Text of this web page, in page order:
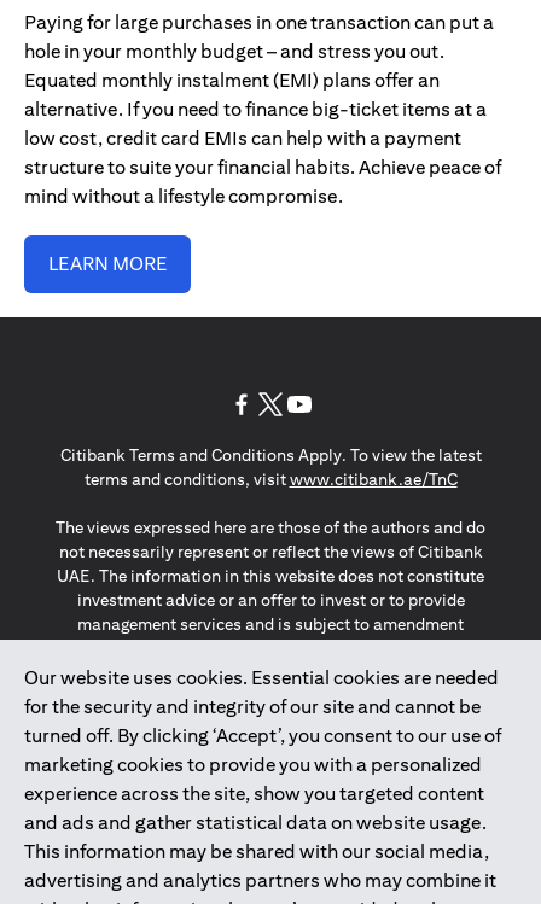
Paying for large purchases in one transaction can put a
hole in your monthly budget – and stress you out.
Equated monthly instalment (EMI) plans offer an
alternative. If you need to finance big-ticket items at a
low cost, credit card EMIs can help with a payment
structure to suite your financial habits. Achieve peace of
mind without a lifestyle compromise.
LEARN MORE
Our website uses cookies. Essential cookies are needed
for the security and integrity of our site and cannot be
turned off. By clicking ‘Accept’, you consent to our use of
marketing cookies to provide you with a personalized
experience across the site, show you targeted content
and ads and gather statistical data on website usage.
This information may be shared with our social media,
advertising and analytics partners who may combine it
Citibank Terms and Conditions Apply. To view the latest
terms and conditions, visitwww.citibank.ae/TnC(opens in
The views expressed here are those of the authors and do
not necessarily represent or reflect the views of Citibank
UAE. The information in this website does not constitute
investment advice or an offer to invest or to provide
management services and is subject to amendment
The information provided on this website does not
constitute the marketing of any products or services to
individuals resident in the European Union, European
Economic Area, Switzerland, Guernsey, Jersey, Monaco,
San Marino, Vatican, The Isle of Man, the UK, Data Privacy
(GDPR, LGPD & NZPA)*. The content on this website is not,
and should not be construed as, an offer, invitation or
solicitation to buy or sell any of the products and services
mentioned herein to such individuals.
*GDPR – General Data Protection Regulation ; *LGPD – Lei